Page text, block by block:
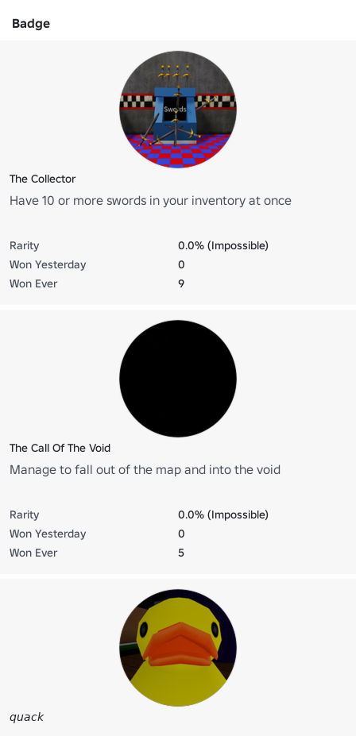
Badge
The Collector
Have 10 or more swords in your inventory at once
Rarity
0.0% (Impossible)
Won Yesterday
0
Won Ever
9
The Call Of The Void
Manage to fall out of the map and into the void
Rarity
0.0% (Impossible)
Won Yesterday
0
Won Ever
5
𝘲𝘶𝘢𝘤𝘬